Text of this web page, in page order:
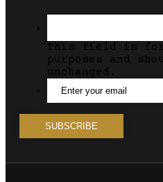
This field is
purposes and
unchanged.